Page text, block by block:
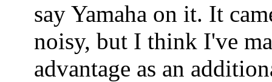
say Yamaha on it. It
noisy, but I think I've
advantage as an